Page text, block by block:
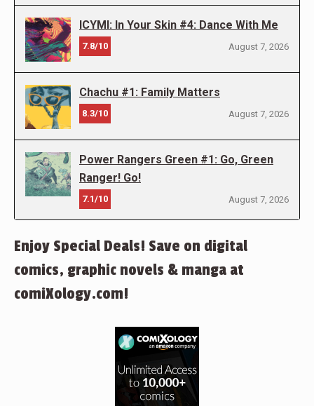
ICYMI: In Your Skin #4: Dance With Me
7.8/10 August 7, 2026
Chachu #1: Family Matters
8.3/10 August 7, 2026
Power Rangers Green #1: Go, Green
Ranger! Go!
7.1/10 August 7, 2026
Enjoy Special Deals! Save on digital
comics, graphic novels & manga at
comiXology.com!